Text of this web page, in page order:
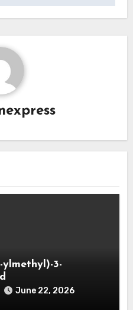
ylmethyl)-3-
June 22, 2026